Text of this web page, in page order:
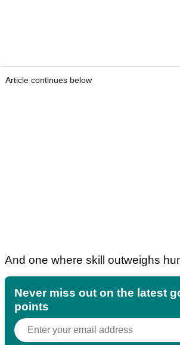
Article continues below
And one where skill outweighs
Never miss out on the latest
points